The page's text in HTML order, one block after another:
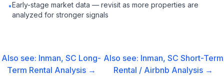
•Early-stage market data — revisit as more properties are
analyzed for stronger signals
Also see: Inman, SC Long-
Term Rental Analysis →
Also see: Inman, SC Short-Term
Rental / Airbnb Analysis →